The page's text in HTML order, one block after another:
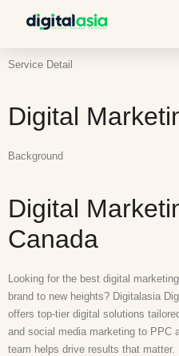
Service Detail
Digital
Background
Digital
Canada
Looking for the best digital
brand to new heights? Digitalasia
offers top-tier digital solutions
and social media marketing to PPC
team helps drive results that matter.